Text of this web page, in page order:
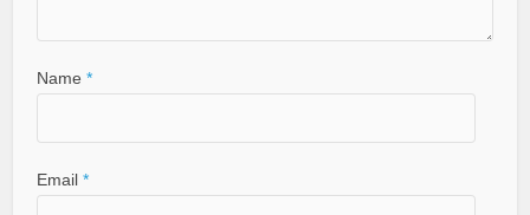
Name *
Email *